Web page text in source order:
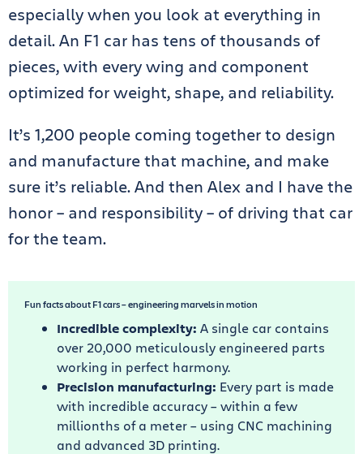
especially when you look at everything in
detail. An F1 car has tens of thousands of
pieces, with every wing and component
optimized for weight, shape, and reliability.
It’s 1,200 people coming together to design
and manufacture that machine, and make
sure it’s reliable. And then Alex and I have the
honor – and responsibility – of driving that car
for the team.
Fun facts about F1 cars – engineering marvels in motion
Incredible complexity: A single car contains
over 20,000 meticulously engineered parts
working in perfect harmony.
Precision manufacturing: Every part is made
with incredible accuracy – within a few
millionths of a meter – using CNC machining
and advanced 3D printing.